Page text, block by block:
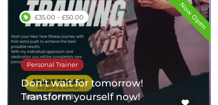
£35.00 - £50.00 Now Open
Personal Trainer
Don’t wait for tomorrow!
Transform yourself now!